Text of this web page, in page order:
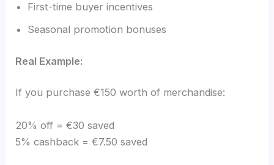
First-time buyer incentives
Seasonal promotion bonuses
Real Example:
If you purchase €150 worth of merchandise:
20% off = €30 saved
5% cashback = €7.50 saved